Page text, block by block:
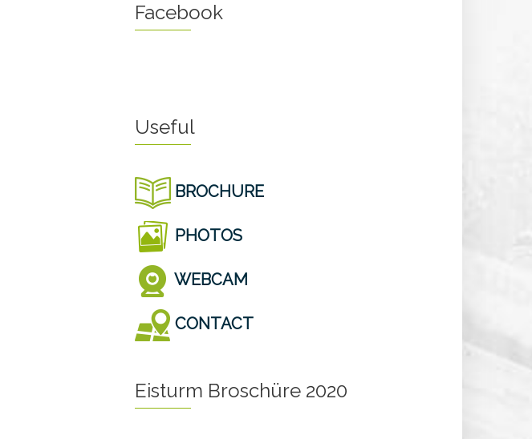
Facebook
Useful
BROCHURE
PHOTOS
WEBCAM
CONTACT
Eisturm Broschüre 2020